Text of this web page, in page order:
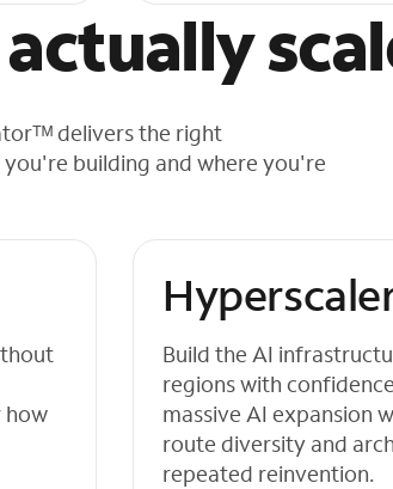
delivers the right
building and where you're
how
Build the AI
regions with
massive AI expansion
route diversity and
repeated reinvention.